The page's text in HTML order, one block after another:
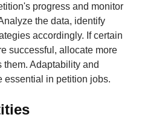
progress and monitor
the data, identify
accordingly. If certain
successful, allocate more
them. Adaptability and
essential in petition jobs.